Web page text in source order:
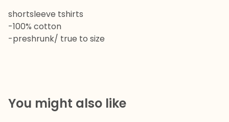
shortsleeve tshirts
-100% cotton
-preshrunk/ true to size
You might also like